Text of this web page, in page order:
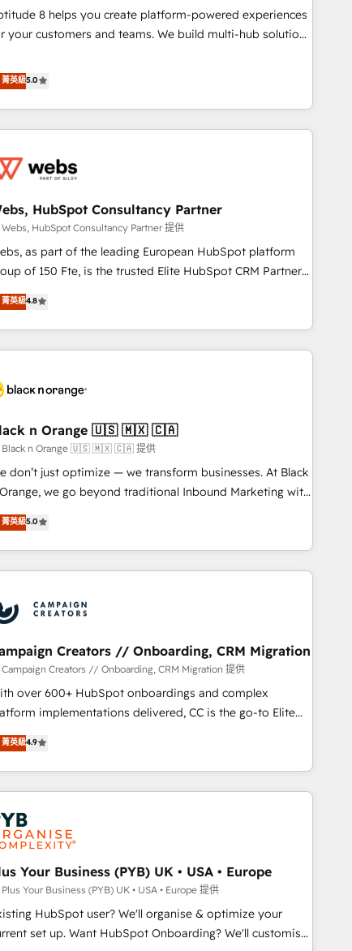
we equip your team to adopt new systems with
and achieve a unified, data-driven approach to
8 helps you create platform-powered experiences
your customers and teams. We build multi-hub solutions
8 is trusted by top brands such as Lenovo,
International Sports Sciences Association, SXSW,
Soundcloud, American Nurses Association,
Uber Freight, and HubSpot itself. We have the
expertise across operational strategy, business-first
When you work with Aptitude 8, you get a
– not an individual – with embedded consulting,
development, and project management. We have
US-based, FTE team members. We offer project-
HubSpot implementations, migrations from other
systems integration, extensibility, custom
菁英級5.0
HubSpot Consultancy Partner
Webs, HubSpot Consultancy Partner 提供
as part of the leading European HubSpot platform
150 Fte, is the trusted Elite HubSpot CRM Partner
you a roadmap on maximizing EBITDA and
Commercial Excellence. With our targeted
we strengthen your digital transformation and
costs. As HubSpot's Advanced Accredited CRM
forward. Since 2015 we are fully dedicated to
reputable companies in B2B sectors such as
SaaS and business services. We prepare a
business case that demonstrates the value and
of your digital transformation, including a detailed
of your team, we believe in the power of
Together, we embark on a transformational
菁英級4.8
n Orange 🇺🇸 🇲🇽 🇨🇦
Black n Orange 🇺🇸 🇲🇽 🇨🇦 提供
don’t just optimize — we transform businesses. At Black
we go beyond traditional Inbound Marketing with
exclusive methodologies: BOOMS and BOOST. Together,
form a powerful combination that has driven success
800 businesses worldwide. As Elite HubSpot
we specialize in crafting high-performance growth
revenue intelligence to help companies scale faster and
BOOMS: Demand generation for all your buyers
BOOMS, you invest in 100% of your buyers,
your growth and positioning yourself as an
leader. 🔹 BOOST: Optimize your digital
process A methodology designed to
Trusted by Industry Leaders With an average
of 4.9/5 and a proven track record of business
菁英級5.0
Creators // Onboarding, CRM Migration
Campaign Creators // Onboarding, CRM Migration 提供
over 600+ HubSpot onboardings and complex
implementations delivered, CC is the go-to Elite
Partner for businesses ready to migrate,
and scale smarter. We specialize in high-impact
and CMS migrations and onboarding from platforms
Salesforce, NetSuite, Zoho, Pardot, Marketo, Microsoft
Wix, WordPress and legacy CRMs, turning
systems into unified, growth-ready HubSpot
that accelerate revenue operations and
- Multi-object CRM migration, cleanup, and
- Pre-built and custom integrations across
full tech stack. - Custom object setup, CMS builds, and
funnel automation. - Dashboards, lifecycle campaigns,
菁英級4.9
Your Business (PYB) UK • USA • Europe
Plus Your Business (PYB) UK • USA • Europe 提供
HubSpot user? We'll organise & optimize your
up. Want HubSpot Onboarding? We'll customise